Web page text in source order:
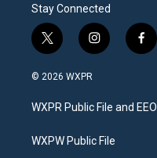
Stay Connected
t
w
i
t
e
i
n
a
g
a
f
a
b
o
© 2026 WXPR
WXPR Public File and EEO
WXPW Public File